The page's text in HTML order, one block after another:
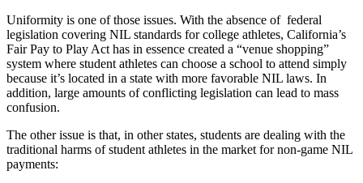
Uniformity is one of those issues. With the absence of federal
legislation covering NIL standards for college athletes, California’s
Fair Pay to Play Act has in essence created a “venue shopping”
system where student athletes can choose a school to attend simply
because it’s located in a state with more favorable NIL laws. In
addition, large amounts of conflicting legislation can lead to mass
confusion.
The other issue is that, in other states, students are dealing with the
traditional harms of student athletes in the market for non-game NIL
payments: